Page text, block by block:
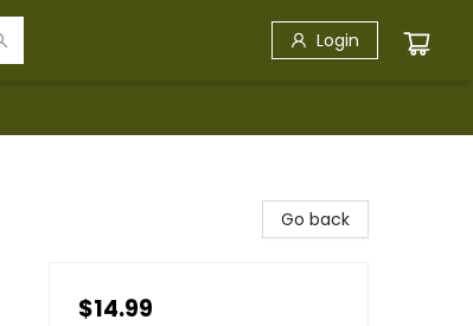
Login
Go back
$14.99